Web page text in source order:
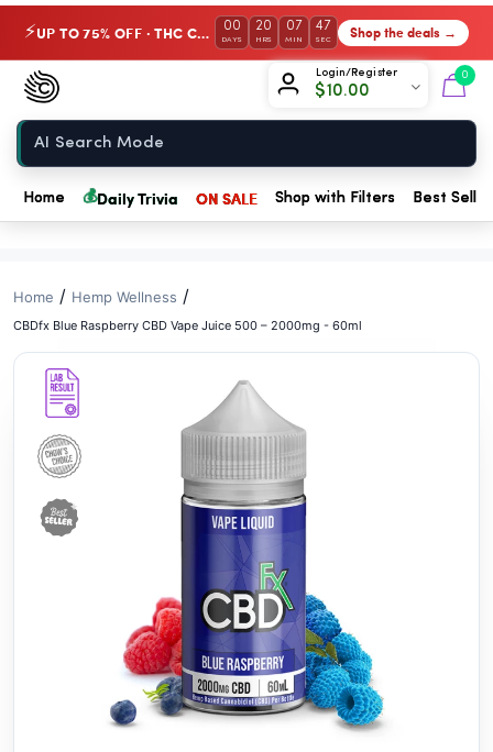
⚡ UP TO 75% OFF · THC Collection 00
DAYS
20
HRS
07
MIN
46
SEC Shop the deals →
Login/Register
$10.00
0
Chow420
Home
Home 💰Daily Trivia ON SALE Shop with Filters Best
Home / Hemp Wellness /
CBDfx Blue Raspberry CBD Vape Juice 500 – 2000mg - 60ml